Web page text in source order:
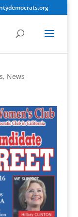
, News